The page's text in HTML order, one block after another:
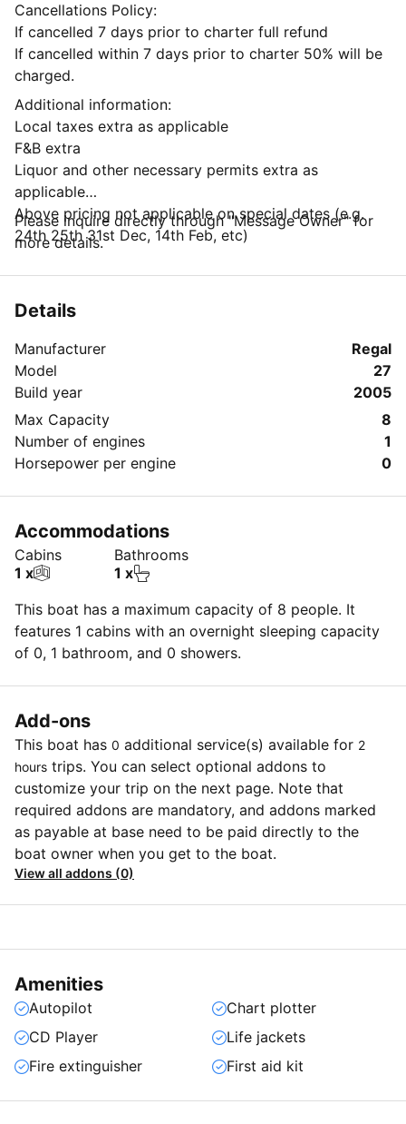
Cancellations Policy:
If cancelled 7 days prior to charter full refund
If cancelled within 7 days prior to charter 50% will be
charged.
Additional information:
Local taxes extra as applicable
F&B extra
Liquor and other necessary permits extra as
applicable
Above pricing not applicable on special dates (e.g.
24th 25th 31st Dec, 14th Feb, etc)
Please inquire directly through "Message Owner" for
more details.
Details
Manufacturer
Regal
Model
27
Build year
2005
Max Capacity
8
Number of engines
1
Horsepower per engine
0
Accommodations
Cabins
1 x
Bathrooms
1 x
This boat has a maximum capacity of 8 people. It
features 1 cabins with an overnight sleeping capacity
of 0, 1 bathroom, and 0 showers.
Add-ons
This boat has 0 additional service(s) available for 2
hours trips. You can select optional addons to
customize your trip on the next page. Note that
required addons are mandatory, and addons marked
as payable at base need to be paid directly to the
boat owner when you get to the boat.
View all addons (0)
Amenities
Autopilot
Chart plotter
CD Player
Life jackets
Fire extinguisher
First aid kit